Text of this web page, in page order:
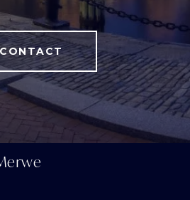
CONTACT